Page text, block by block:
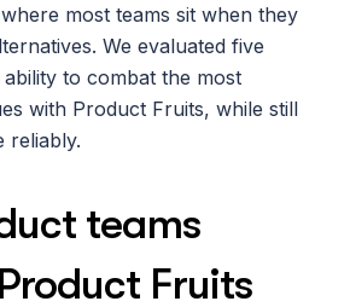
most teams sit when they
We evaluated five
to combat the most
with Product Fruits, while still
reliably.
teams
Fruits